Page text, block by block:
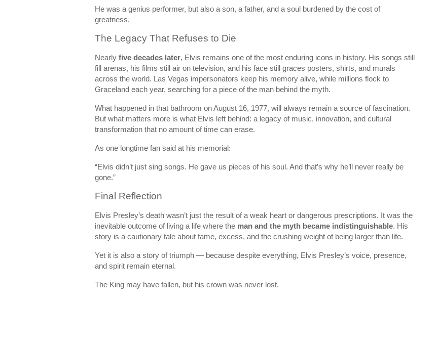
He was a genius performer, but also a son, a father, and a soul burdened by the cost of
greatness.
The Legacy That Refuses to Die
Nearly five decades later, Elvis remains one of the most enduring icons in history. His songs still
fill arenas, his films still air on television, and his face still graces posters, shirts, and murals
across the world. Las Vegas impersonators keep his memory alive, while millions flock to
Graceland each year, searching for a piece of the man behind the myth.
What happened in that bathroom on August 16, 1977, will always remain a source of fascination.
But what matters more is what Elvis left behind: a legacy of music, innovation, and cultural
transformation that no amount of time can erase.
As one longtime fan said at his memorial:
“Elvis didn’t just sing songs. He gave us pieces of his soul. And that’s why he’ll never really be
gone.”
Final Reflection
Elvis Presley’s death wasn’t just the result of a weak heart or dangerous prescriptions. It was the
inevitable outcome of living a life where the man and the myth became indistinguishable. His
story is a cautionary tale about fame, excess, and the crushing weight of being larger than life.
Yet it is also a story of triumph — because despite everything, Elvis Presley’s voice, presence,
and spirit remain eternal.
The King may have fallen, but his crown was never lost.